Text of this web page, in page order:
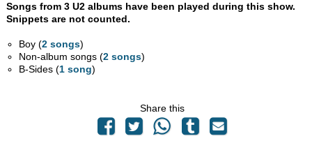
Songs from 3 U2 albums have been played during this show.
Snippets are not counted.
Boy (2 songs)
Non-album songs (2 songs)
B-Sides (1 song)
Share this